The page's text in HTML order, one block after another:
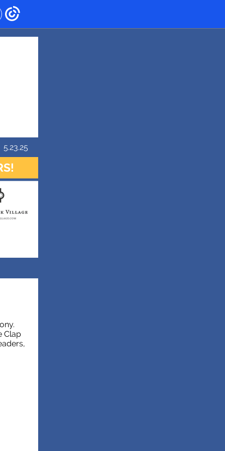
5.23.25
Clap